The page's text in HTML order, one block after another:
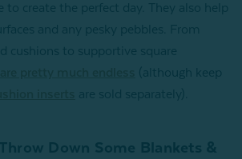
to create the perfect day. They also help
and any pesky pebbles. From
cushions to supportive square
(although keep
are sold separately).
Down Some Blankets &